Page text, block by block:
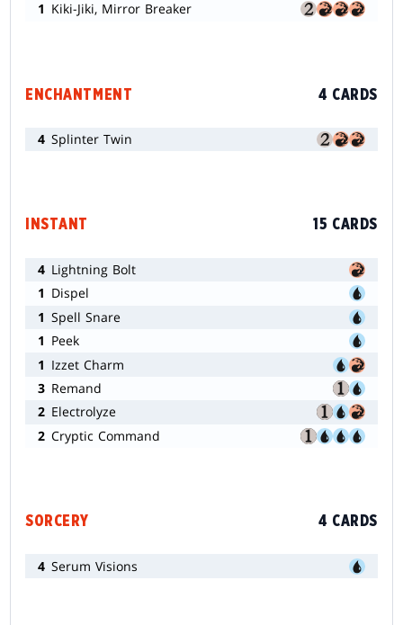
1 Kiki-Jiki, Mirror Breaker
ENCHANTMENT 4 CARDS
4 Splinter Twin
INSTANT 15 CARDS
4 Lightning Bolt
1 Dispel
1 Spell Snare
1 Peek
1 Izzet Charm
3 Remand
2 Electrolyze
2 Cryptic Command
SORCERY 4 CARDS
4 Serum Visions